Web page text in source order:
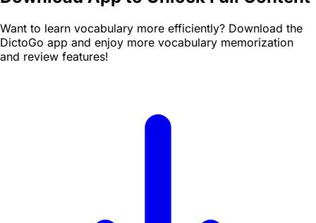
Want to learn vocabulary more efficiently? Download the
DictoGo app and enjoy more vocabulary memorization
and review features!